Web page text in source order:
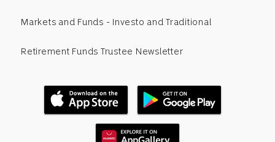
Markets and Funds - Investo and Traditional
Retirement Funds Trustee Newsletter